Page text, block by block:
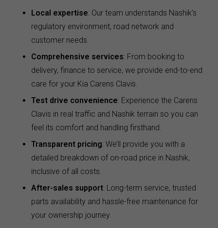
Local expertise: Our team understands Nashik’s
regulatory environment, road network and
customer needs.
Comprehensive services: From booking to
delivery, finance to service, we provide end-to-end
care for your Kia Carens Clavis.
Test drive convenience: Experience the Carens
Clavis in real traffic and Nashik terrain so you can
feel its comfort and handling firsthand.
Transparent pricing: We’ll provide you with a
detailed breakdown of on-road price in Nashik,
inclusive of all costs.
After-sales support: Long-term service, trusted
parts availability and hassle-free maintenance for
your ownership journey.